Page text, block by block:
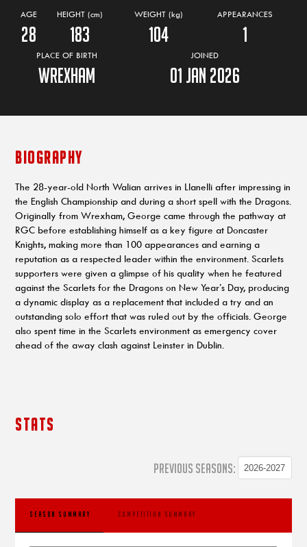
AGE HEIGHT (cm) WEIGHT (kg) APPEARANCES
28 183 104 1
PLACE OF BIRTH JOINED
Wrexham 01 Jan 2026
BIOGRAPHY
The 28-year-old North Walian arrives in Llanelli after impressing in
the English Championship and during a short spell with the Dragons.
Originally from Wrexham, George came through the pathway at
RGC before establishing himself as a key figure at Doncaster
Knights, making more than 100 appearances and earning a
reputation as a respected leader within the environment. Scarlets
supporters were given a glimpse of his quality when he featured
against the Scarlets for the Dragons on New Year’s Day, producing
a dynamic display as a replacement that included a try and an
outstanding solo effort that was ruled out by the officials. George
also spent time in the Scarlets environment as emergency cover
ahead of the away clash against Leinster in Dublin.
STATS
PREVIOUS SEASONS:
SEASON SUMMARY COMPETITION SUMMARY